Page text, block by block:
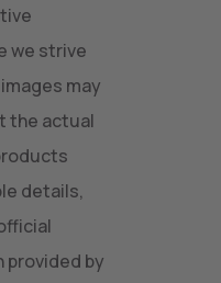
we strive
may
the actual
details,
by